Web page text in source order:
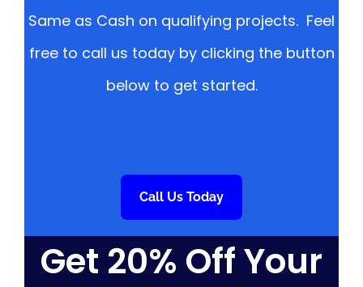
Same as Cash on qualifying projects. Feel
free to call us today by clicking the button
below to get started.
Call Us Today
Get 20% Off Your